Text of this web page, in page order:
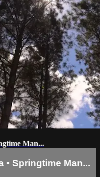
Man...
• Springtime Man...